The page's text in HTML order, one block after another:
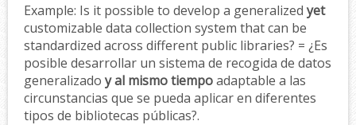
Example: Is it possible to develop a generalized yet
customizable data collection system that can be
standardized across different public libraries? = ¿Es
posible desarrollar un sistema de recogida de datos
generalizado y al mismo tiempoadaptable a las
circunstancias que se pueda aplicar en diferentes
tipos de bibliotecas públicas?.